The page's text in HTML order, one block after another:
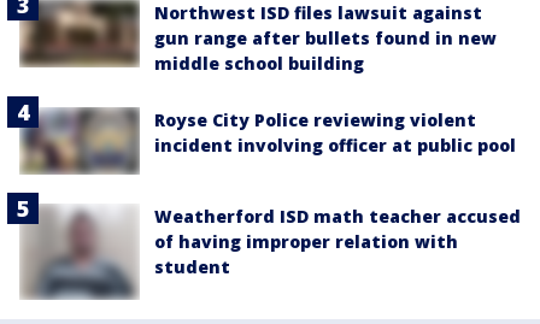
Northwest ISD files lawsuit against
gun range after bullets found in new
middle school building
Royse City Police reviewing violent
incident involving officer at public pool
Weatherford ISD math teacher accused
of having improper relation with
student